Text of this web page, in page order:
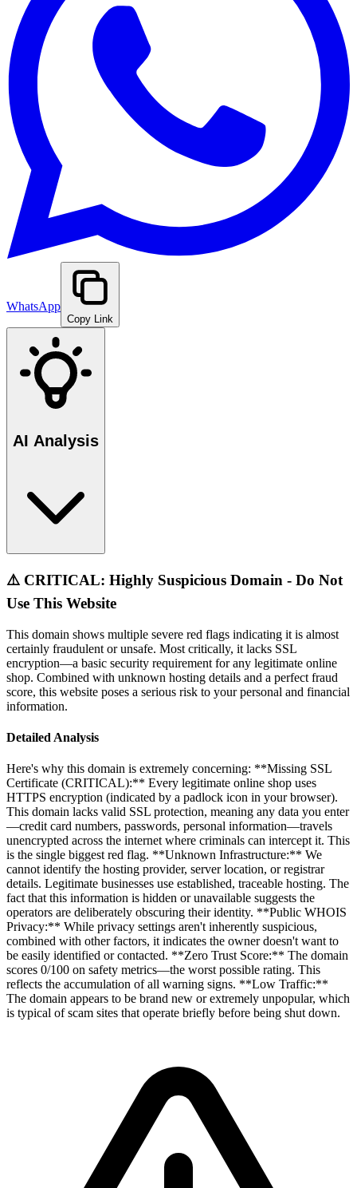
WhatsApp
Copy Link
AI Analysis
⚠️ CRITICAL: Highly Suspicious Domain - Do Not
Use This Website
This domain shows multiple severe red flags indicating it is almost
certainly fraudulent or unsafe. Most critically, it lacks SSL
encryption—a basic security requirement for any legitimate online
shop. Combined with unknown hosting details and a perfect fraud
score, this website poses a serious risk to your personal and financial
information.
Detailed Analysis
Here's why this domain is extremely concerning: **Missing SSL
Certificate (CRITICAL):** Every legitimate online shop uses
HTTPS encryption (indicated by a padlock icon in your browser).
This domain lacks valid SSL protection, meaning any data you enter
—credit card numbers, passwords, personal information—travels
unencrypted across the internet where criminals can intercept it. This
is the single biggest red flag. **Unknown Infrastructure:** We
cannot identify the hosting provider, server location, or registrar
details. Legitimate businesses use established, traceable hosting. The
fact that this information is hidden or unavailable suggests the
operators are deliberately obscuring their identity. **Public WHOIS
Privacy:** While privacy settings aren't inherently suspicious,
combined with other factors, it indicates the owner doesn't want to
be easily identified or contacted. **Zero Trust Score:** The domain
scores 0/100 on safety metrics—the worst possible rating. This
reflects the accumulation of all warning signs. **Low Traffic:**
The domain appears to be brand new or extremely unpopular, which
is typical of scam sites that operate briefly before being shut down.